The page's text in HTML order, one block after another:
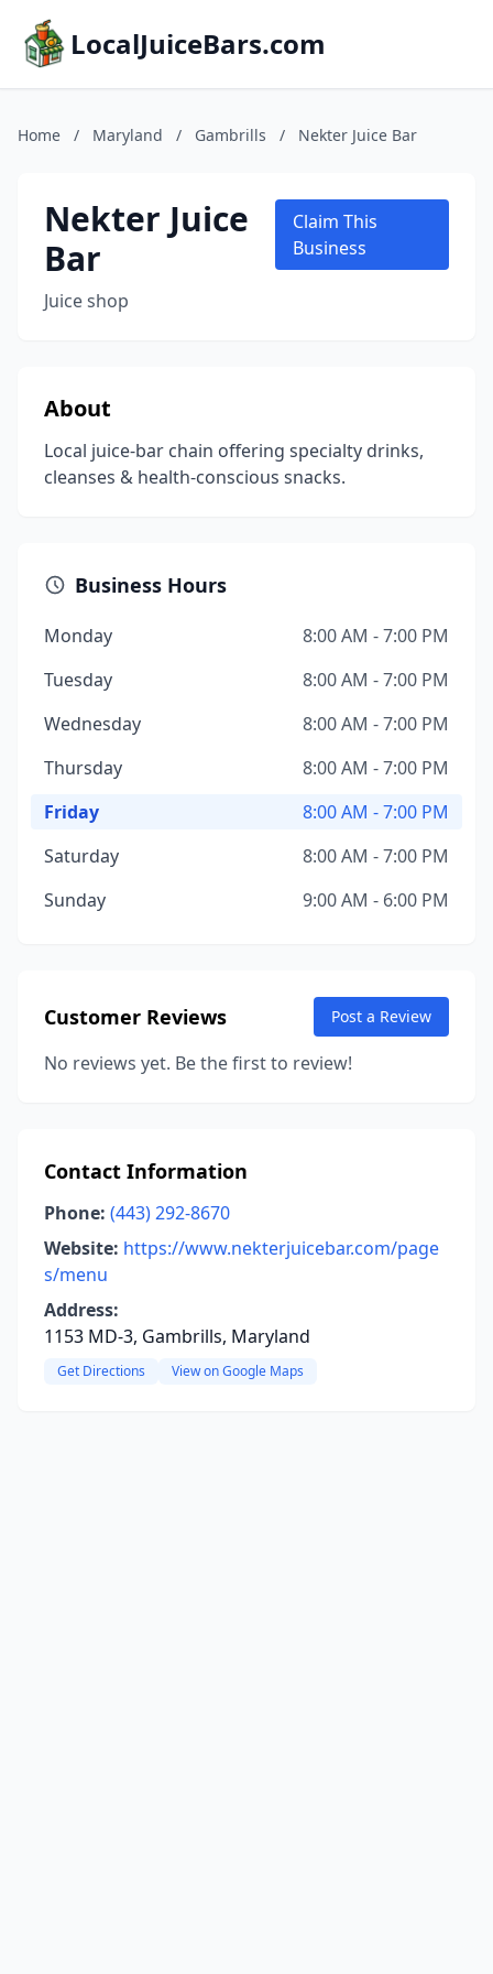
LocalJuiceBars.com
Home / Maryland / Gambrills / Nekter Juice Bar
Nekter Juice
Bar
Juice shop
Claim This
Business
About
Local juice-bar chain offering specialty drinks,
cleanses & health-conscious snacks.
Business Hours
Monday
8:00 AM - 7:00 PM
Tuesday
8:00 AM - 7:00 PM
Wednesday
8:00 AM - 7:00 PM
Thursday
8:00 AM - 7:00 PM
Friday
8:00 AM - 7:00 PM
Saturday
8:00 AM - 7:00 PM
Sunday
9:00 AM - 6:00 PM
Customer Reviews Post a Review
No reviews yet. Be the first to review!
Contact Information
Phone: (443) 292-8670
Website: https://www.nekterjuicebar.com/page
s/menu
Address:
1153 MD-3, Gambrills, Maryland
Get Directions View on Google Maps